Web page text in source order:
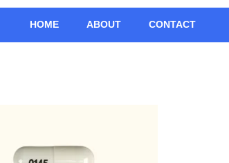
HOME ABOUT CONTACT